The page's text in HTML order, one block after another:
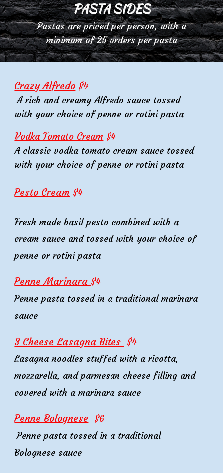
PASTA SIDES
Pastasare priced per person, with a
minimum of 25 orders perpasta
Crazy Alfredo $4
A rich and creamy Alfredo sauce tossed
with your choice of penne or rotini pasta
Vodka Tomato Cream $4
A classic vodka tomato cream sauce tossed
with your choice of penne or rotini pasta
Pesto Cream $4
Fresh made basil pesto combined with a
cream sauce and tossed with your choice of
penne or rotini pasta
Penne Marinara $4
Penne pasta tossed in a traditional marinara
sauce
3 CheeseLasagna Bites $4
Lasagna noodles stuffed with a ricotta,
mozzarella, and parmesan cheese filling and
covered with a marinara sauce
Penne Bolognese $6
Penne pasta tossed in a traditional
Bolognese sauce